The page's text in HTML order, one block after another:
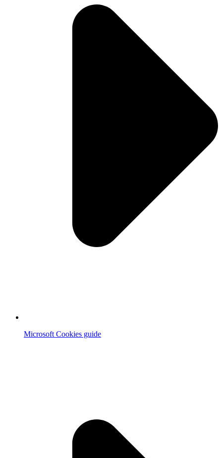
Microsoft Cookies guide